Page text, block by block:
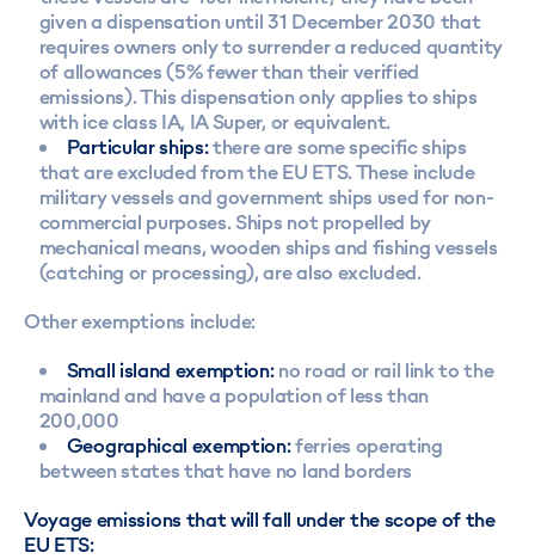
given a dispensation until 31 December 2030 that
requires owners only to surrender a reduced quantity
of allowances (5% fewer than their verified
emissions). This dispensation only applies to ships
with ice class IA, IA Super, or equivalent.
Particular ships:there are some specific ships
that are excluded from the EU ETS. These include
military vessels and government ships used for non-
commercial purposes. Ships not propelled by
mechanical means, wooden ships and fishing vessels
(catching or processing), are also excluded.
Other exemptions include:
Small island exemption:no road or rail link to the
mainland and have a population of less than
200,000
Geographical exemption:ferries operating
between states that have no land borders
Voyage emissions that will fall under the scope of the
EU ETS: